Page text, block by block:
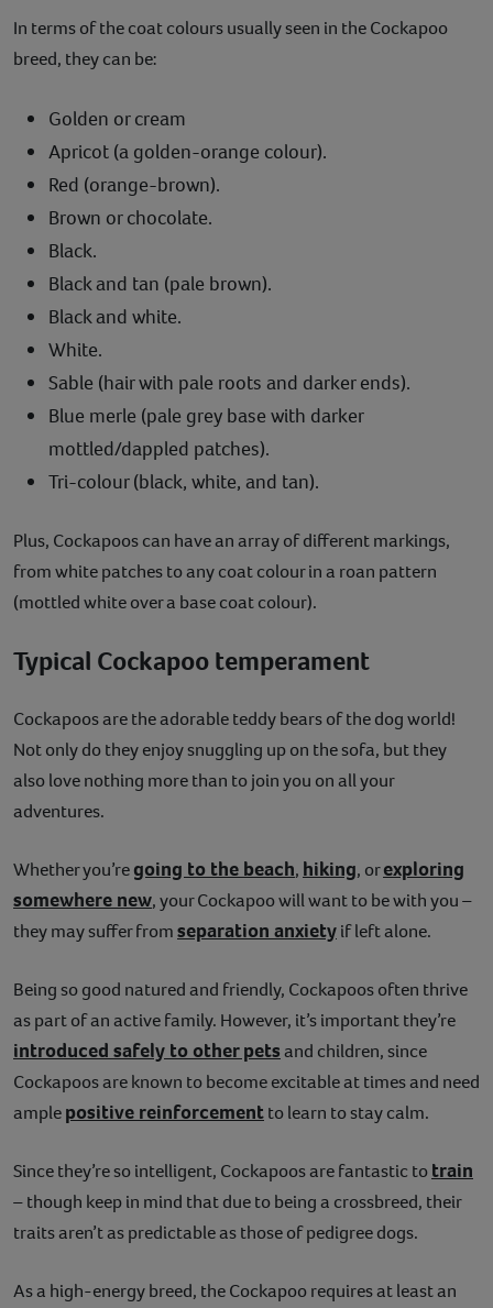
In terms of the coat colours usually seen in the Cockapoo
breed, they can be:
Golden or cream
Apricot (a golden-orange colour).
Red (orange-brown).
Brown or chocolate.
Black.
Black and tan (pale brown).
Black and white.
White.
Sable (hair with pale roots and darker ends).
Blue merle (pale grey base with darker
mottled/dappled patches).
Tri-colour (black, white, and tan).
Plus, Cockapoos can have an array of different markings,
from white patches to any coat colour in a roan pattern
(mottled white over a base coat colour).
Typical Cockapoo temperament
Cockapoos are the adorable teddy bears of the dog world!
Not only do they enjoy snuggling up on the sofa, but they
also love nothing more than to join you on all your
adventures.
Whether you’regoing to the beach, hiking, orexploring
somewhere new, your Cockapoo will want to be with you –
they may suffer fromseparation anxietyif left alone.
Being so good natured and friendly, Cockapoos often thrive
as part of an active family. However, it’s important they’re
introduced safely to other petsand children, since
Cockapoos are known to become excitable at times and need
amplepositive reinforcementto learn to stay calm.
Since they’re so intelligent, Cockapoos are fantastic totrain
– though keep in mind that due to being a crossbreed, their
traits aren’t as predictable as those of pedigree dogs.
As a high-energy breed, the Cockapoo requires at least an